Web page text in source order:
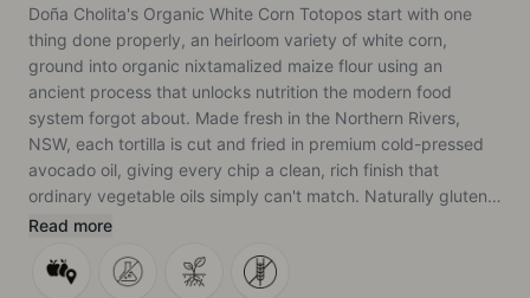
Doña Cholita's Organic White Corn Totopos start with one
thing done properly, an heirloom variety of white corn,
ground into organic nixtamalized maize flour using an
ancient process that unlocks nutrition the modern food
system forgot about. Made fresh in the Northern Rivers,
NSW, each tortilla is cut and fried in premium cold-pressed
avocado oil, giving every chip a clean, rich finish that
ordinary vegetable oils simply can't match. Naturally gluten-
free, non-GMO, vegan, and genuinely hard to put down.
Read more